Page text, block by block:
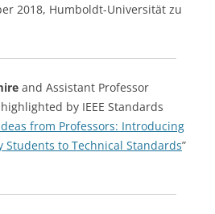
2018, Humboldt-Universität zu
and Assistant Professor
by IEEE Standards
from Professors: Introducing
Students to Technical Standards”